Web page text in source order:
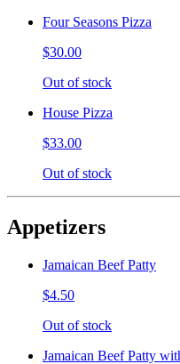
Four Seasons Pizza
$30.00
Out of stock
House Pizza
$33.00
Out of stock
Appetizers
Jamaican Beef Patty
$4.50
Out of stock
Jamaican Beef Patty